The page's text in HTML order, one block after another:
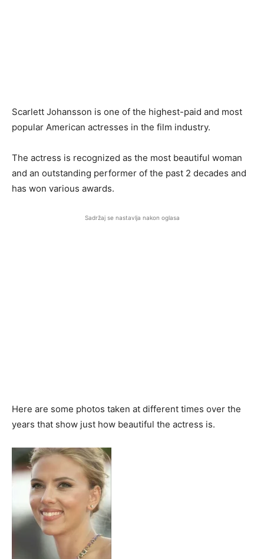
Scarlett Johansson is one of the highest-paid and most
popular American actresses in the film industry.
The actress is recognized as the most beautiful woman
and an outstanding performer of the past 2 decades and
has won various awards.
Sadržaj se nastavlja nakon oglasa
Here are some photos taken at different times over the
years that show just how beautiful the actress is.